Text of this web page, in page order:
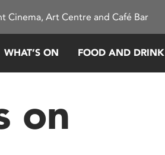
Cinema, Art Centre and Café Bar
WHAT’S ON FOOD AND DRINK
on